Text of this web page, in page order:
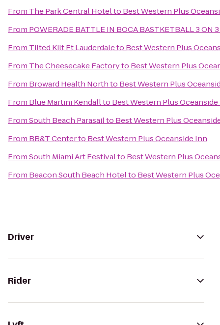
From The Park Central Hotelto Best Western Plus
From POWERADE BATTLE IN BOCA BASTKETBALL 3 ON 3
From Tilted Kilt Ft Lauderdaleto Best Western Plus
From The Cheesecake Factoryto Best Western Plus
From Broward Health Northto Best Western Plus
From Blue Martini Kendallto Best Western Plus
FromSouth Beach Parasailto Best Western Plus
From BB&T Centerto Best Western Plus Oceanside Inn
FromSouth Miami Art Festivalto Best Western Plus
From Beacon South Beach Hotelto Best Western Plus
Driver
Rider